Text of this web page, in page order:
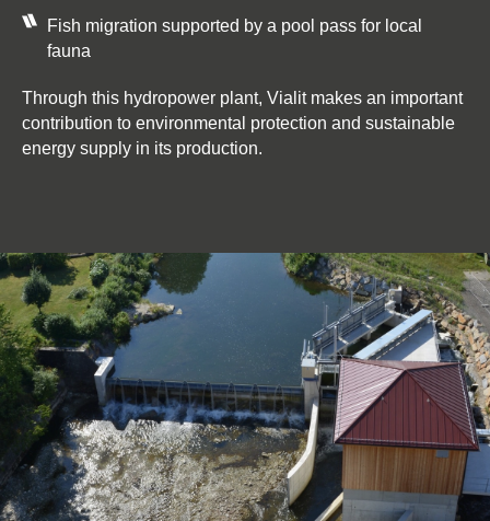
Fish migration supported by a pool pass for local
fauna
Through this hydropower plant, Vialit makes an important
contribution to environmental protection and sustainable
energy supply in its production.